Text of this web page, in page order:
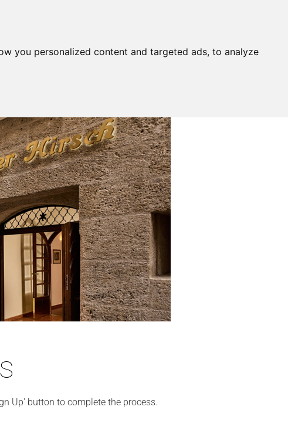
you personalized content and targeted ads, to analyze
Up' button to complete the process.